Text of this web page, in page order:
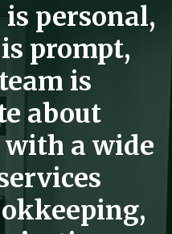
is personal,
prompt,
is
about
a wide